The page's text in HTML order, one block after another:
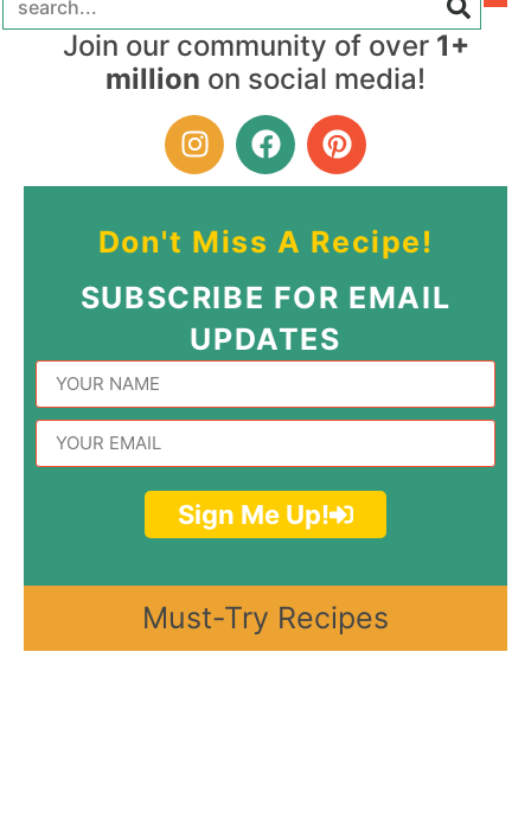
Join our community of over 1+
million on social media!
Don't Miss A Recipe!
SUBSCRIBE FOR EMAIL
UPDATES
Sign Me Up!
Must-Try Recipes